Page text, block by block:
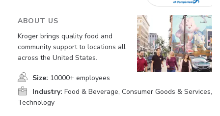
ABOUT US
Kroger brings quality food and
community support to locations all
across the United States.
Size: 10000+ employees
Industry: Food & Beverage, Consumer Goods & Services,
Technology